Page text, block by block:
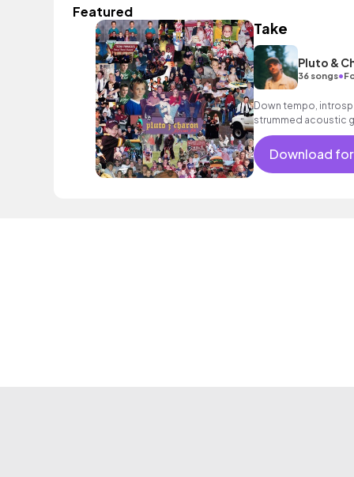
Featured
Take
Pluto &
36 songs•
Down tempo,
strummed acoustic
Download